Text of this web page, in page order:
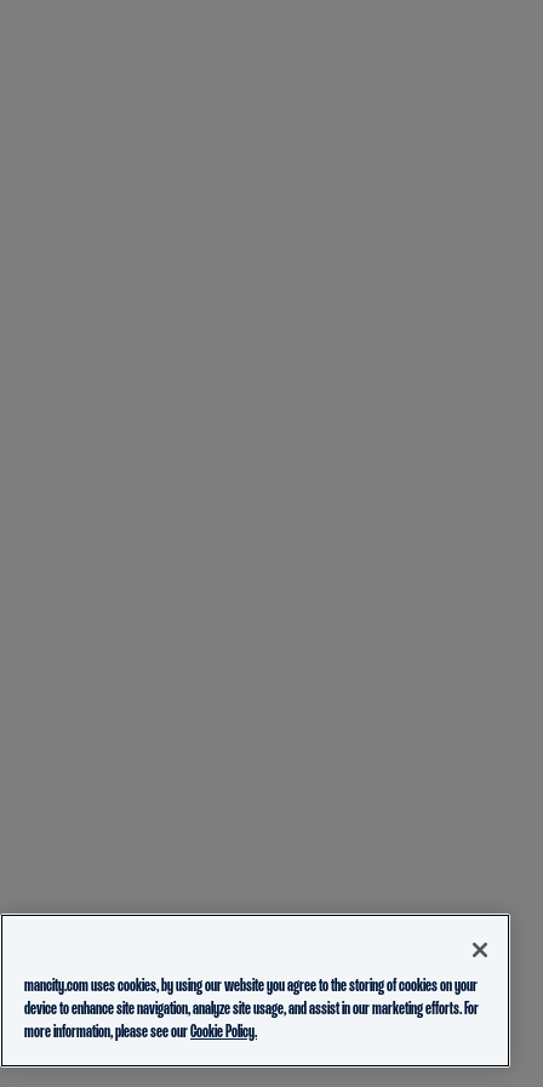
mancity.com uses cookies, by using our website you agree to the storing of cookies on your
device to enhance site navigation, analyze site usage, and assist in our marketing efforts. For
more information, please see ourCookie Policy.